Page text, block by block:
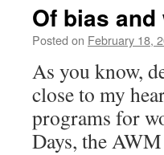
Of bias and
Posted on February 18,
As you know,
close to my
programs for
Days, the